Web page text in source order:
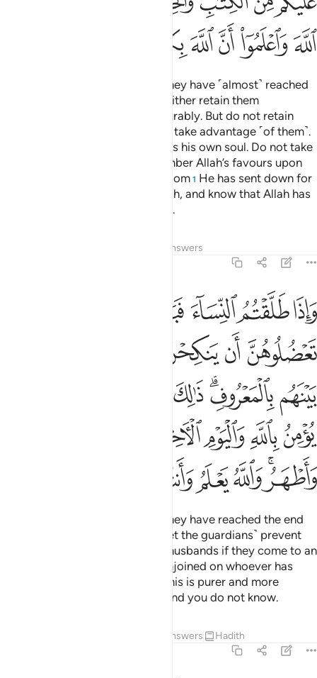
ﱬﱭﱮﱯﱰ
When you divorce women and they have ˹almost˺ reached
the end of their waiting period, either retain them
honourably or let them go honourably. But do not retain
them ˹only˺ to harm them ˹or˺ to take advantage ˹of them˺.
Whoever does that surely wrongs his own soul. Do not take
Allah’s revelations lightly. Remember Allah’s favours upon
you as well as the Book and wisdom 1 He has sent down for
your guidance. Be mindful of Allah, and know that Allah has
˹perfect˺ knowledge of all things.
Answers
واذا طلقتم النساء فبلغن اجلهن فلا تعضلوهن ان ينكحن ازواجهن اذا
وَإِذَا طَلَّقْتُمُ ٱلنِّسَآءَ فَبَلَغْنَ أَجَلَهُنَّ فَلَا تَعْضُلُوهُنَّ أَن يَنكِحْنَ أَزْوَٰجَهُنَّ إِذَا
ﱴﱵﱶﱷ
ﱺﱻﱼ
ﲀﲁﲂﲃ
ﲉﲊﲋﲌﲍ
ﲑﲒﲓﲔﲕ
When you divorce women and they have reached the end
of their waiting period, do not ˹let the guardians˺ prevent
them from re-marrying their ex-husbands if they come to an
honourable agreement. This is enjoined on whoever has
faith in Allah and the Last Day. This is purer and more
dignifying for you. Allah knows and you do not know.
Answers Hadith